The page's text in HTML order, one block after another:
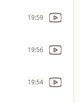
19:59
19:56
19:54